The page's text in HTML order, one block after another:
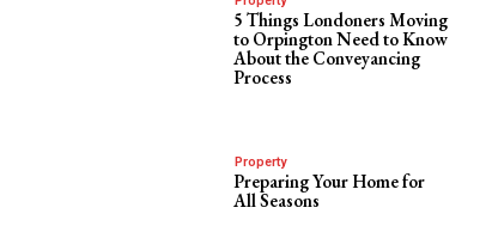
5 Things Londoners Moving
to Orpington Need to Know
About the Conveyancing
Process
Property
Preparing Your Home for
All Seasons